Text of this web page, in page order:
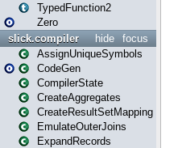
TypedFunction2
Zero
focus
hide
slick.compiler
AssignUniqueSymbols
CodeGen
CompilerState
CreateAggregates
CreateResultSetMapping
EmulateOuterJoins
ExpandRecords